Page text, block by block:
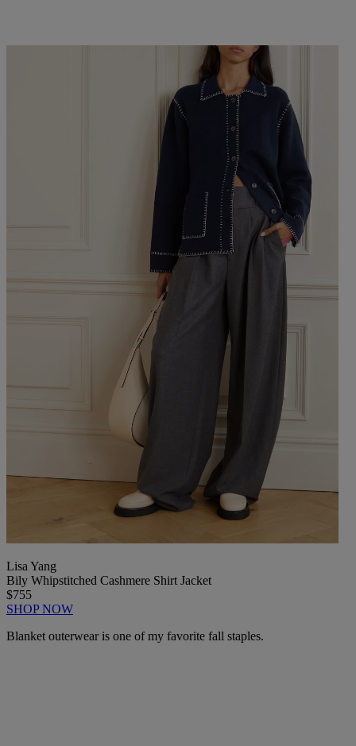
Lisa Yang
Bily Whipstitched Cashmere Shirt Jacket
$755
SHOP NOW
Blanket outerwear is one of my favorite fall staples.